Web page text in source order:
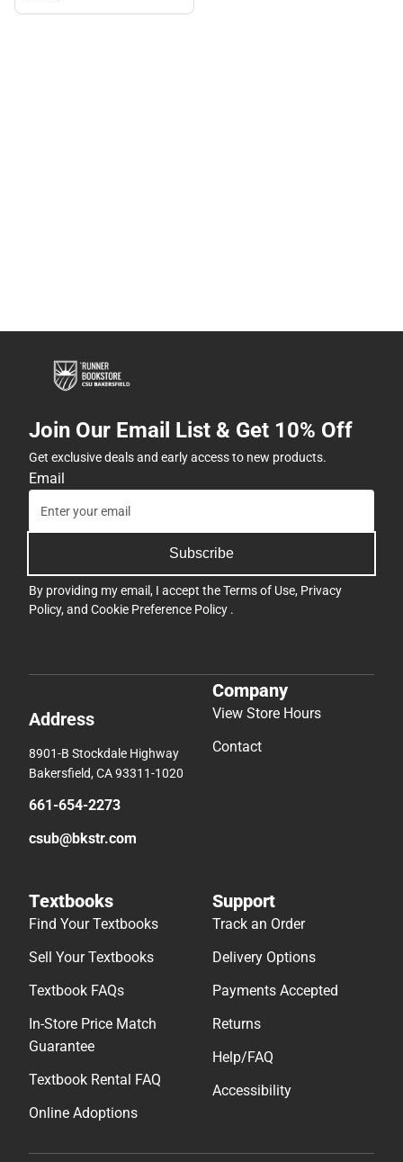
Join Our Email List & Get 10% Off
Get exclusive deals and early access to new products.
Email
Subscribe
By providing my email, I accept theTerms of Use, Privacy
Policy, and Cookie Preference Policy .
Address
8901-B Stockdale Highway
Bakersfield, CA 93311-1020
661-654-2273
csub@bkstr.com
Company
View Store Hours
Contact
Textbooks
Find Your Textbooks
Sell Your Textbooks
Textbook FAQs
In-Store Price Match
Guarantee
Textbook Rental FAQ
Online Adoptions
Support
Track an Order
Delivery Options
Payments Accepted
Returns
Help/FAQ
Accessibility